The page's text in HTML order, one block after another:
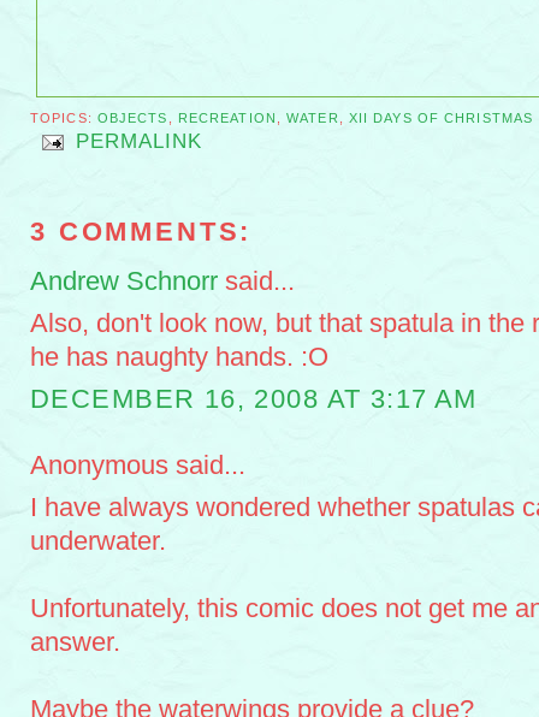
TOPICS: OBJECTS , RECREATION ,WATER, XII DAYS OF CHRISTMAS
PERMALINK
3 COMMENTS:
Andrew Schnorr said...
Also, don't look now, but that spatula in the
he has naughty hands. :O
DECEMBER 16, 2008 AT 3:17 AM
Anonymous said...
I have always wondered whether spatulas
underwater.
Unfortunately, this comic does not get me
answer.
Maybe the waterwings provide a clue?